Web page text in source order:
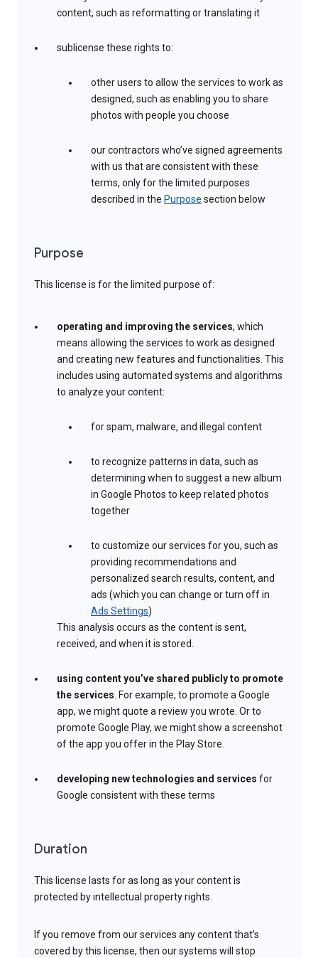
content, such as reformatting or translating it
sublicense these rights to:
other users to allow the services to work as
designed, such as enabling you to share
photos with people you choose
our contractors who’ve signed agreements
with us that are consistent with these
terms, only for the limited purposes
described in the Purpose section below
Purpose
This license is for the limited purpose of:
operating and improving the services, which
means allowing the services to work as designed
and creating new features and functionalities. This
includes using automated systems and algorithms
to analyze your content:
for spam, malware, and illegal content
to recognize patterns in data, such as
determining when to suggest a new album
in Google Photos to keep related photos
together
to customize our services for you, such as
providing recommendations and
personalized search results, content, and
ads (which you can change or turn off in
Ads Settings)
This analysis occurs as the content is sent,
received, and when it is stored.
using content you’ve shared publicly to promote
the services. For example, to promote a Google
app, we might quote a review you wrote. Or to
promote Google Play, we might show a screenshot
of the app you offer in the Play Store.
developing new technologies and services for
Google consistent with these terms
Duration
This license lasts for as long as your content is
protected by intellectual property rights.
If you remove from our services any content that’s
covered by this license, then our systems will stop